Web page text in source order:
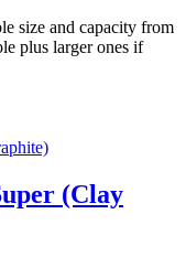
size and capacity from
plus larger ones if
(Clay